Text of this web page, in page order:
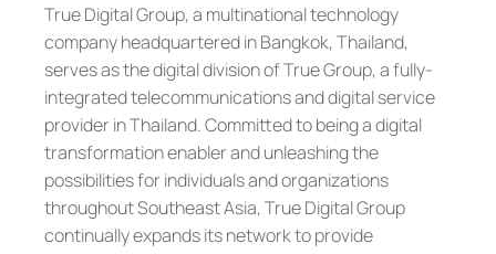
True Digital Group, a multinational technology
company headquartered in Bangkok, Thailand,
serves as the digital division of True Group, a fully-
integrated telecommunications and digital service
provider in Thailand. Committed to being a digital
transformation enabler and unleashing the
possibilities for individuals and organizations
throughout Southeast Asia, True Digital Group
continually expands its network to provide